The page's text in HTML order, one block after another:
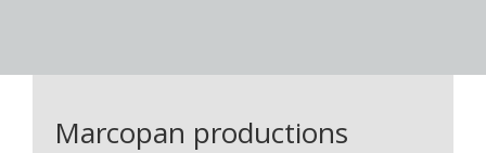
Marcopan productions